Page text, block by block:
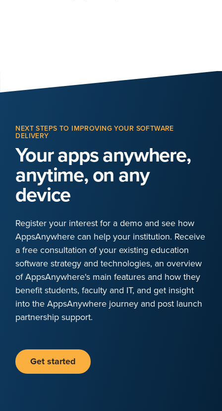
NEXT STEPS TO IMPROVING YOUR SOFTWARE
DELIVERY
Your apps anywhere,
anytime, on any
device
Register your interest for a demo and see how
AppsAnywhere can help your institution. Receive
a free consultation of your existing education
software strategy and technologies, an overview
of AppsAnywhere's main features and how they
benefit students, faculty and IT, and get insight
into the AppsAnywhere journey and post launch
partnership support.
Get started